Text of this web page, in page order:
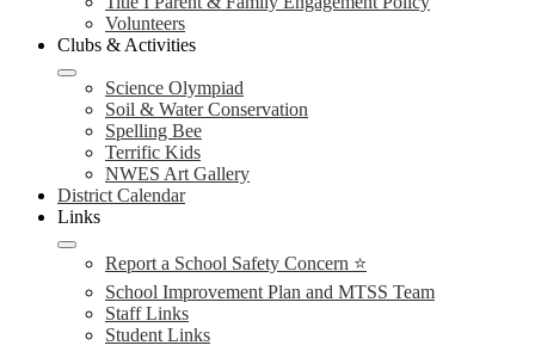
Volunteers
Clubs & Activities
Science Olympiad
Soil & Water Conservation
Spelling Bee
Terrific Kids
NWES Art Gallery
District Calendar
Links
Report a School Safety Concern ⭐
School Improvement Plan and MTSS Team
Staff Links
Student Links